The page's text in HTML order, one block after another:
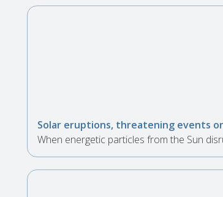
Solar eruptions, threatening events
When energetic particles from the Sun